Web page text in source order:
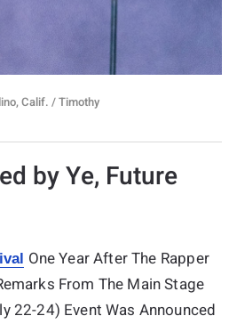
Calif. / Timothy
by Ye, Future
One Year After The Rapper
From The Main Stage
22-24) Event Was Announced